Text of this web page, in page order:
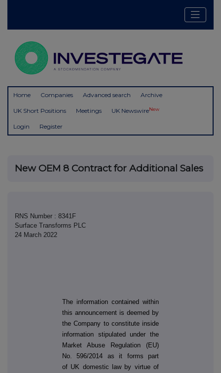
Home Companies Advanced search Archive
UK Short Positions Meetings UK NewswireNew
Login Register
New OEM 8 Contract for Additional Sales
RNS Number : 8341F
Surface Transforms PLC
24 March 2022
The information contained within
this announcement is deemed by
the Company to constitute inside
information stipulated under the
Market Abuse Regulation (EU)
No. 596/2014 as it forms part
of UK domestic law by virtue of